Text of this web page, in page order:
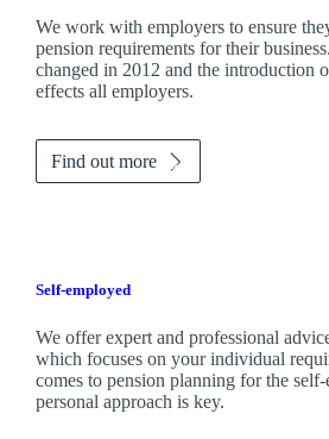
We work with employers to ensure
pension requirements for their
changed in 2012 and the introduction
effects all employers.
Find out more
Self-employed
We offer expert and professional
which focuses on your individual
comes to pension planning for the
personal approach is key.